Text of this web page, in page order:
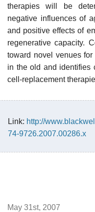
therapies will be
negative influences of
and positive effects of
regenerative capacity.
toward novel venues
in the old and identifies
cell-replacement
Link: http://
74-9726.2007.00286.x
May 31st, 2007